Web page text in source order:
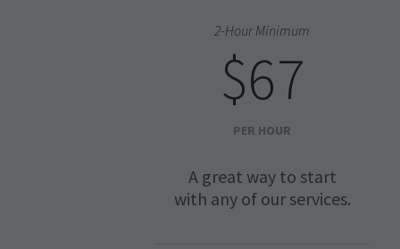
2-Hour Minimum
$67
PER HOUR
A great way to start
with any of our services.